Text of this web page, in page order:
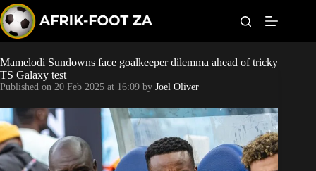
k
i
p
t
o
c
o
n
t
e
n
t
Kaizer Chiefs
Sundowns
Bonus Codes
Mamelodi Sundowns face goalkeeper dilemma ahead of tricky
TS Galaxy test
Published on 20 Feb 2025 at 16:09 by Joel Oliver